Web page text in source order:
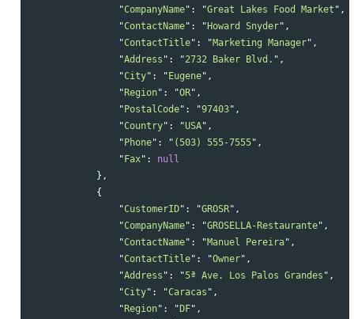
"CompanyName" : "Great Lakes Food Market " ,
"ContactName" : " Howard Snyder" ,
"ContactTitle" : "Marketing Manager" ,
"Address " : "2732 Baker Blvd. " ,
"City" : " Eugene" ,
" Region" : "OR" ,
" PostalCode" : "97403" ,
"Country" : "USA" ,
" Phone" : " (503) 555-7555" ,
" Fax" :
null
},
{
"CustomerID" : "GROSR" ,
"CompanyName" : "GROSELLA-Restaurante" ,
"ContactName" : "Manuel Pereira" ,
"ContactTitle" : "Owner" ,
"Address " : "5ª Ave. Los Palos Grandes " ,
"City" : "Caracas " ,
" Region" : " DF" ,